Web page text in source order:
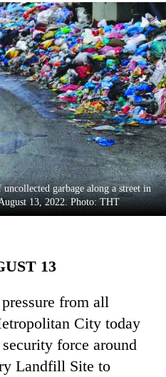
garbage along a street in
13, 2022. Photo: THT
13
from all
City today
force around
Landfill Site to